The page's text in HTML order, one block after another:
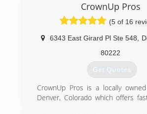
CrownUp Pros
(5 of 16
6343 East Girard Pl Ste 548
80222
Get Quotes
CrownUp Pros is a locally
Denver, Colorado which offers